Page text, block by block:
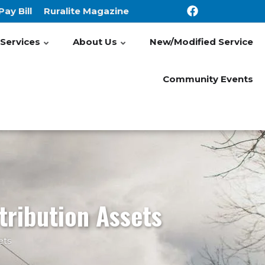
Bill Ruralite Magazine
About Us New/Modified Service
Community Events
Assets